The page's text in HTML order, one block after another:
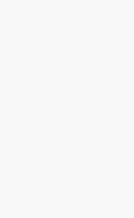
the estimated average
liability insurance for
and warehousing
48 is around $2,000 –
is derived based on risk
risks like vehicle accidents,
Common premium
number of vehicles,
annual revenue.